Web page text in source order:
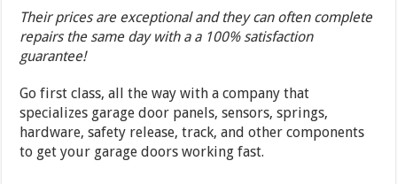
Their prices are exceptional and they can often complete
repairs the same day with a a 100% satisfaction
guarantee!
Go first class, all the way with a company that
specializes garage door panels, sensors, springs,
hardware, safety release, track, and other components
to get your garage doors working fast.